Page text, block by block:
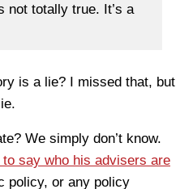
not totally true. It’s a
is a lie? I missed that, but
We simply don’t know.
say who his advisers are
policy, or any policy